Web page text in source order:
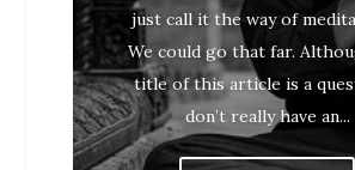
just call it the way of
We could go that far.
title of this article is a
don’t really have an...